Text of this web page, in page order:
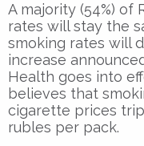
A majority (54%) of
rates will stay the
smoking rates will
increase
Health goes into
believes that
cigarette prices
rubles per pack.